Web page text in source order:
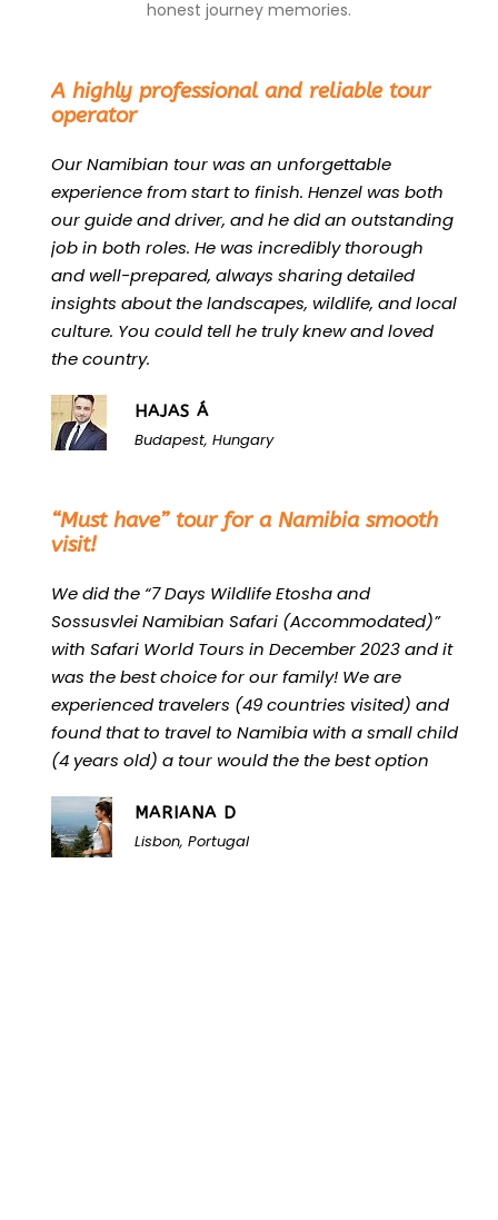
honest journey memories.
A highly professional and reliable tour
operator
Our Namibian tour was an unforgettable
experience from start to finish. Henzel was both
our guide and driver, and he did an outstanding
job in both roles. He was incredibly thorough
and well-prepared, always sharing detailed
insights about the landscapes, wildlife, and local
culture. You could tell he truly knew and loved
the country.
HAJAS Á
Budapest, Hungary
“Must have” tour for a Namibia smooth
visit!
We did the “7 Days Wildlife Etosha and
Sossusvlei Namibian Safari (Accommodated)”
with Safari World Tours in December 2023 and it
was the best choice for our family! We are
experienced travelers (49 countries visited) and
found that to travel to Namibia with a small child
(4 years old) a tour would the the best option
MARIANA D
Lisbon, Portugal